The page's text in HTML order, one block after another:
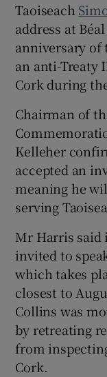
Taoiseach
address at
anniversary of
an anti-Treaty
Cork during
Chairman of
Kelleher
accepted an
meaning he
serving
Mr Harris said
invited to
which takes
closest to
Collins was
by retreating
from
Cork.